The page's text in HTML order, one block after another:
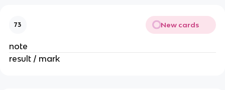
73 New cards
note
result / mark